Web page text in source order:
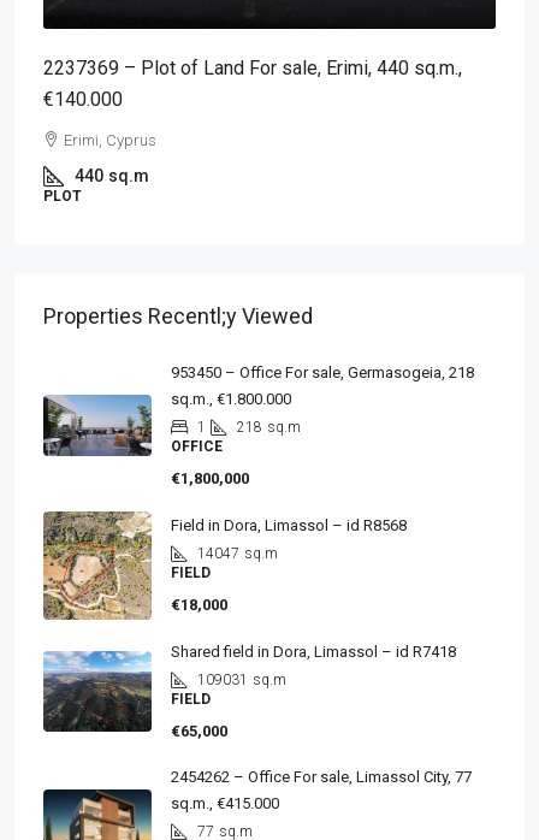
2237369 – Plot of Land For sale, Erimi, 440 sq.m.,
€140.000
Erimi, Cyprus
440 sq.m
PLOT
Properties Recentl;y Viewed
953450 – Office For sale, Germasogeia, 218
sq.m., €1.800.000
1 218 sq.m
OFFICE
€1,800,000
Field in Dora, Limassol – id R8568
14047 sq.m
FIELD
€18,000
Shared field in Dora, Limassol – id R7418
109031 sq.m
FIELD
€65,000
2454262 – Office For sale, Limassol City, 77
sq.m., €415.000
77 sq.m